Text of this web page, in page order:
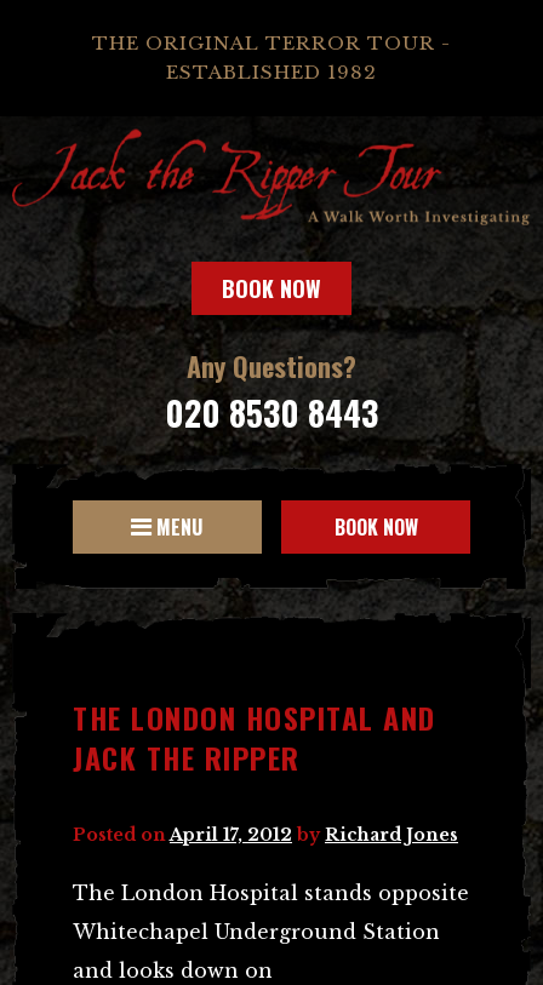
THE ORIGINAL TERROR TOUR -
ESTABLISHED 1982
BOOK NOW
Any Questions?
020 8530 8443
MENU BOOK NOW
THE LONDON HOSPITAL AND
JACK THE RIPPER
Posted on April 17, 2012 byRichard Jones
The London Hospital stands opposite
Whitechapel Underground Station
and looks down on